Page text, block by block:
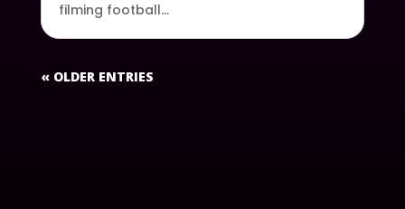
filming football...
« OLDER ENTRIES